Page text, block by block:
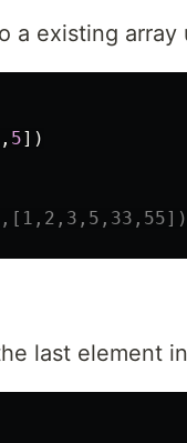
a existing
, 5])
last element